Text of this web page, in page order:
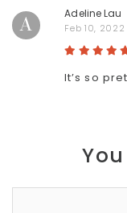
A
Adeline Lau
Feb 10, 2022
It’s so